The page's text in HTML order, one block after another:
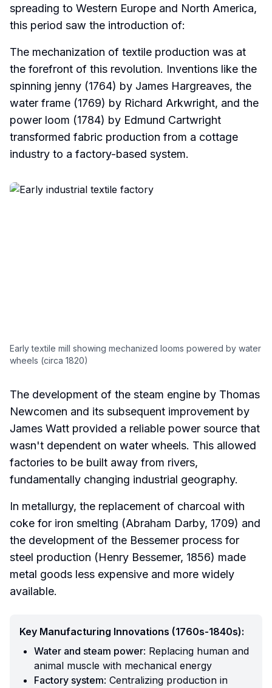
spreading to Western Europe and North America,
this period saw the introduction of:
The mechanization of textile production was at
the forefront of this revolution. Inventions like the
spinning jenny (1764) by James Hargreaves, the
water frame (1769) by Richard Arkwright, and the
power loom (1784) by Edmund Cartwright
transformed fabric production from a cottage
industry to a factory-based system.
Early textile mill showing mechanized looms powered by water
wheels (circa 1820)
The development of the steam engine by Thomas
Newcomen and its subsequent improvement by
James Watt provided a reliable power source that
wasn't dependent on water wheels. This allowed
factories to be built away from rivers,
fundamentally changing industrial geography.
In metallurgy, the replacement of charcoal with
coke for iron smelting (Abraham Darby, 1709) and
the development of the Bessemer process for
steel production (Henry Bessemer, 1856) made
metal goods less expensive and more widely
available.
Key Manufacturing Innovations (1760s-1840s):
Water and steam power: Replacing human and
animal muscle with mechanical energy
Factory system: Centralizing production in